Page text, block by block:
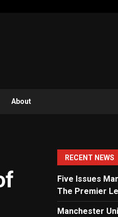
About
RECENT NEWS
Five Issues
The Premier
Manchester